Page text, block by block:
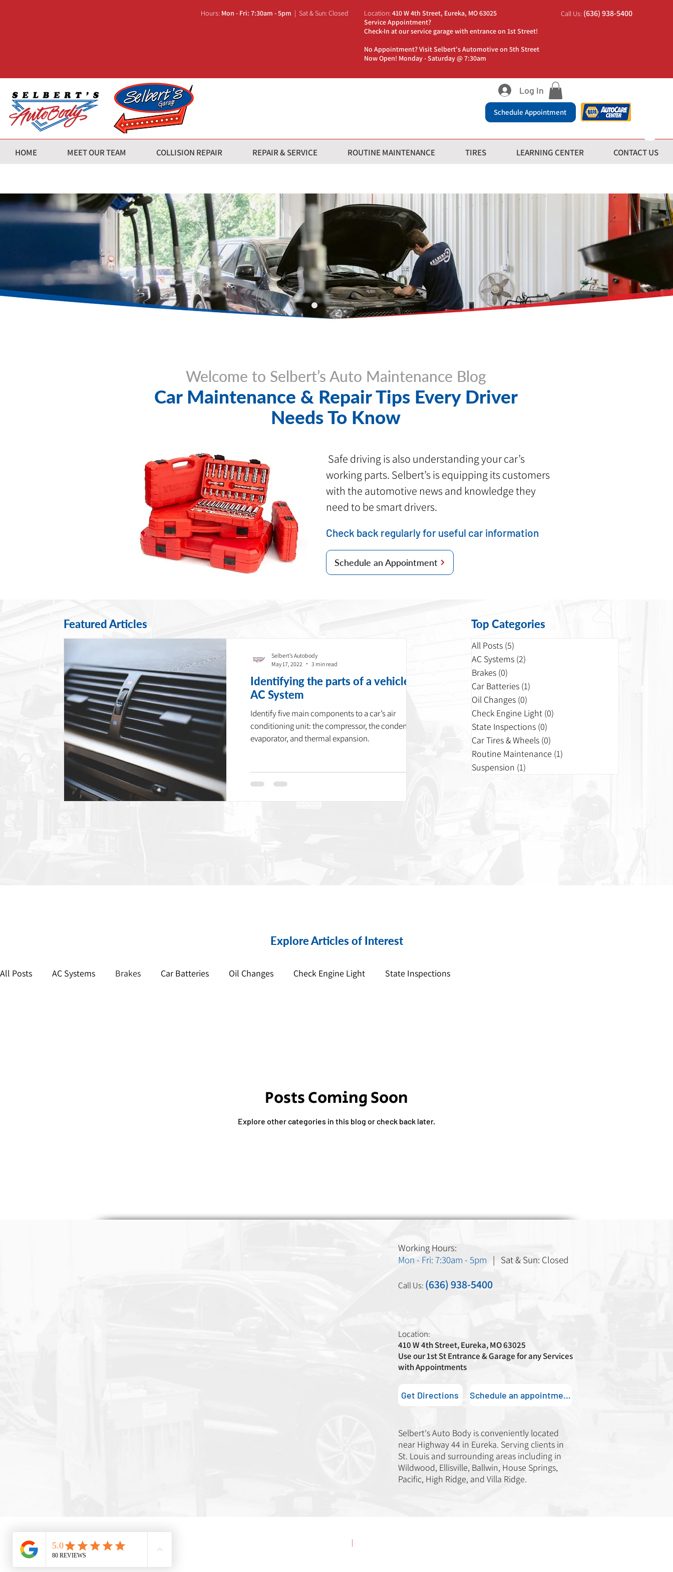
Hours: Mon - Fri: 7:30am - 5pm | Sat & Sun: Closed Location:410 W 4th Street, Eureka, MO 63025
Service Appointment?
Check-In at our service garage with entrance on 1st Street!
No Appointment? Visit Selbert's Automotive on 5th Street
Now Open! Monday - Saturday @ 7:30am
Call Us: (636) 938-5400
Log In
Schedule Appointment
HOME MEET OUR TEAM COLLISION REPAIR REPAIR & SERVICE ROUTINE MAINTENANCE TIRES LEARNING CENTER CONTACT US
Welcome to Selbert’s Auto Maintenance Blog
Car Maintenance & Repair Tips Every Driver
Needs To Know
Safe driving is also understanding your car’s
working parts. Selbert’s is equipping its customers
with the automotive news and knowledge they
need to be smart drivers.
Check back regularly for useful car information
Schedule an Appointment
Featured Articles
Identifying the parts of a vehicle’s
AC System
Identify five main components to a car’s air
conditioning unit: the compressor, the condenser,
evaporator, and thermal expansion.
Selbert’s Autobody
May 17, 2022
3 min read
Top Categories
All Posts (5)
AC Systems (2)
Brakes (0)
Car Batteries (1)
Oil Changes (0)
Check Engine Light (0)
State Inspections (0)
Car Tires & Wheels (0)
Routine Maintenance (1)
Suspension (1)
Explore Articles of Interest
All Posts AC Systems Brakes Car Batteries Oil Changes Check Engine Light State Inspections
Posts Coming Soon
Explore other categories in this blog or check back later.
Working Hours:
Mon - Fri: 7:30am - 5pm | Sat & Sun: Closed
Call Us: (636) 938-5400
Location:
410 W 4th Street, Eureka, MO 63025
Use our 1st St Entrance & Garage for any Services
with Appointments
Get Directions Schedule an appointment
Selbert's Auto Body is conveniently located
near Highway 44 in Eureka. Serving clients in
St. Louis and surrounding areas including in
Wildwood, Ellisville, Ballwin, House Springs,
Pacific, High Ridge, and Villa Ridge.
© 2025 by Selbert's Auto Body. All Rights Reserved. |